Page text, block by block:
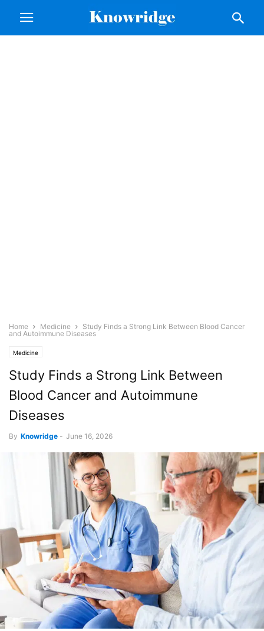
Home Medicine
Study Finds a Strong Link Between Blood Cancer
and Autoimmune Diseases
Medicine
Study Finds a Strong Link Between
Blood Cancer and Autoimmune
Diseases
By Knowridge - June 16, 2026